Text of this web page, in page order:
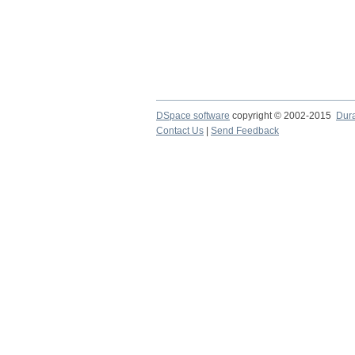
DSpace software copyright © 2002-2015
Contact Us
Send Feedback